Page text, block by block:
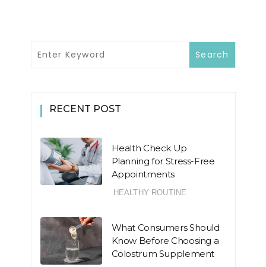
RECENT POST
Health Check Up
Planning for Stress-Free
Appointments
HEALTHY ROUTINE
What Consumers Should
Know Before Choosing a
Colostrum Supplement